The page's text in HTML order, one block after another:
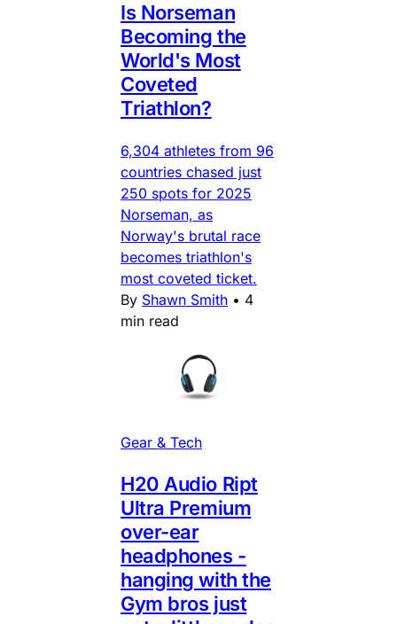
Is Norseman
Becoming the
World's Most
Coveted
Triathlon?
6,304 athletes from 96
countries chased just
250 spots for 2025
Norseman, as
Norway's brutal race
becomes triathlon's
most coveted ticket.
By Shawn Smith • 4
min read
Gear & Tech
H20 Audio Ript
Ultra Premium
over-ear
headphones -
hanging with the
Gym bros just